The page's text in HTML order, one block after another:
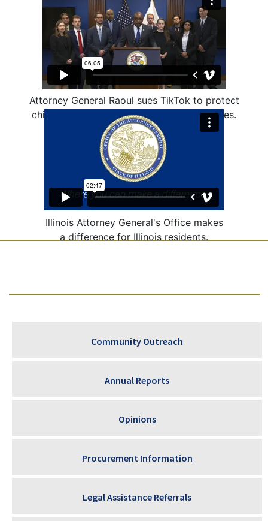
Attorney General Raoul sues TikTok to protect
children from harmful and addictive features.
Illinois Attorney General's Office makes
a difference for Illinois residents.
Community Outreach
Annual Reports
Opinions
Procurement Information
Legal Assistance Referrals